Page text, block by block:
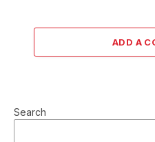
ADD A
Search